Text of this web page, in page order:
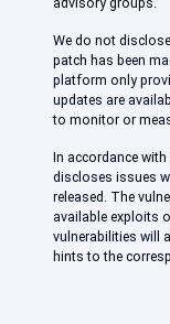
We do not
patch has been
platform only
updates are
to monitor or
In accordance with
discloses issues
released. The
available exploits
vulnerabilities will
hints to the